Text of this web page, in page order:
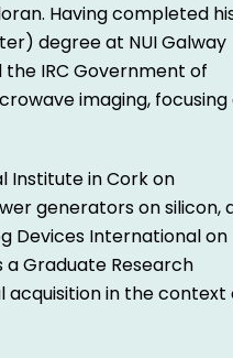
Having completed
degree at NUI Galway
IRC Government of
imaging, focusing
Institute in Cork on
generators on silicon,
Devices International on
Graduate Research
acquisition in the context